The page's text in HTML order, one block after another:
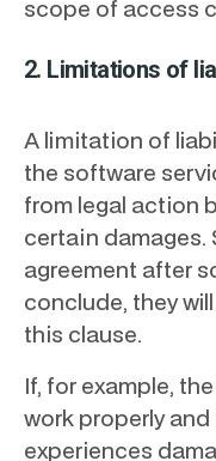
scope of access
2. Limitations of
A limitation of
the software
from legal action
certain damages.
agreement after
conclude, they
this clause.
If, for example,
work properly and
experiences